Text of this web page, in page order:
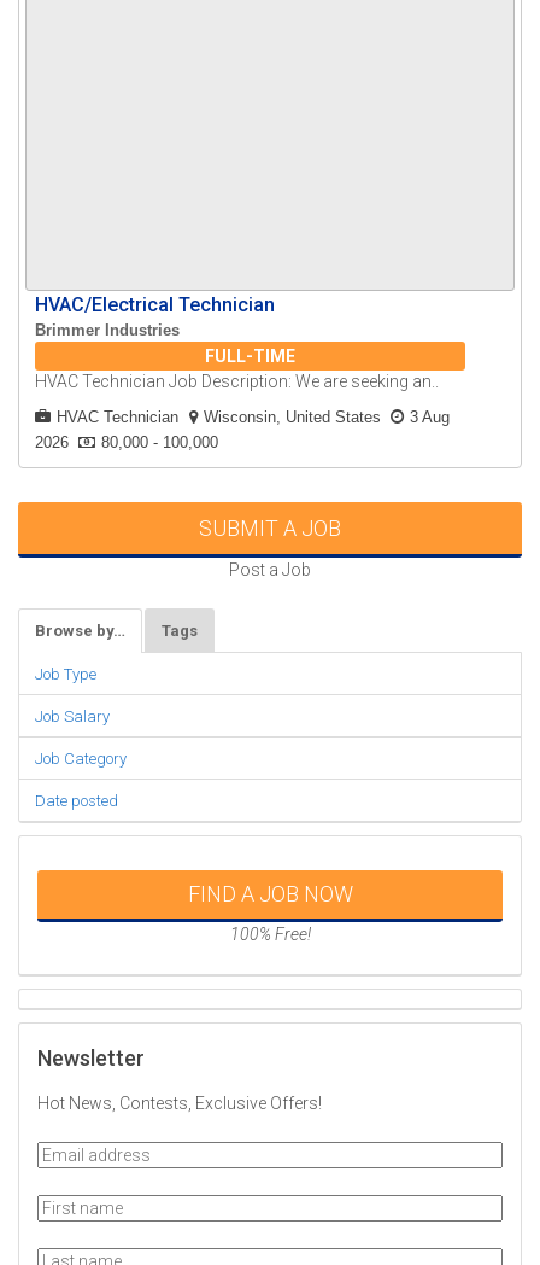
HVAC/Electrical Technician
Brimmer Industries
FULL-TIME
HVAC Technician Job Description: We are seeking an..
HVAC Technician Wisconsin, United States
3 Aug
2026
80,000 - 100,000
SUBMIT A JOB
Post a Job
Browse by… Tags
Job Type
Job Salary
Job Category
Date posted
FIND A JOB NOW
100% Free!
Newsletter
Hot News, Contests, Exclusive Offers!